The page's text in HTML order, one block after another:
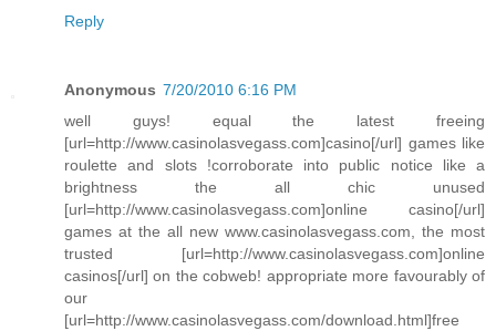
Reply
Anonymous 7/20/2010 6:16 PM
well guys! equal the latest freeing
[url=http://www.casinolasvegass.com]casino[/url] games like
roulette and slots !corroborate into public notice like a
brightness the all chic unused
[url=http://www.casinolasvegass.com]online casino[/url]
games at the all new www.casinolasvegass.com, the most
trusted [url=http://www.casinolasvegass.com]online
casinos[/url] on the cobweb! appropriate more favourably of
our
[url=http://www.casinolasvegass.com/download.html]free